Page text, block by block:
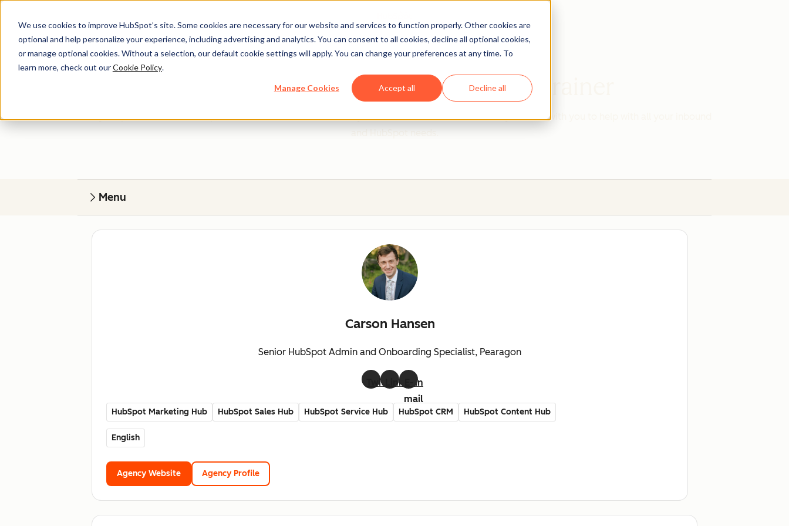
We use cookies to improve HubSpot’s site. Some cookies are necessary for our website and services to function properly. Other cookies are
optional and help personalize your experience, including advertising and analytics. You can consent to all cookies, decline all optional cookies,
or manage optional cookies. Without a selection, our default cookie settings will apply. You can change your preferences at any time. To
learn more, check out ourCookie Policy.
Manage Cookies Accept all Decline all
Get help from a HubSpot Certified Trainer
Find your perfect match. HubSpot Certified Trainers are Academy-trained individuals who are ready to work with you to help with all your inbound
Menu
Carson Hansen
Senior HubSpot Admin and Onboarding Specialist, Pearagon
TwitterLinkedIn
mail
HubSpot Marketing Hub HubSpot Sales Hub HubSpot Service Hub HubSpot CRM HubSpot Content Hub
English
Agency Website Agency Profile